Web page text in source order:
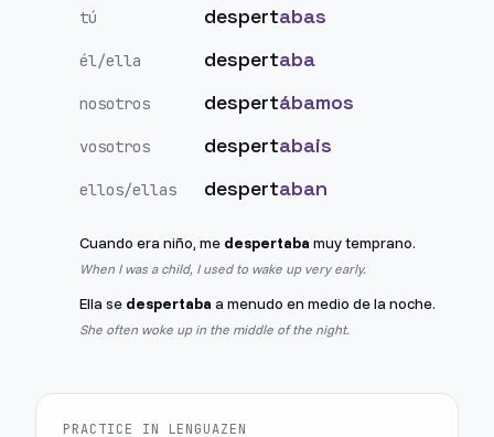
tú despertabas
él/ella despertaba
nosotros despertábamos
vosotros despertabais
ellos/ellas despertaban
Cuando era niño, me despertaba muy temprano.
When I was a child, I used to wake up very early.
Ella se despertaba a menudo en medio de la noche.
She often woke up in the middle of the night.
PRACTICE IN LENGUAZEN